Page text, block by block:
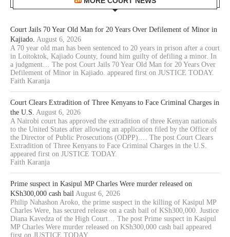
Court Jails 70 Year Old Man for 20 Years Over Defilement of Minor in
Kajiado. August 6, 2026
A 70 year old man has been sentenced to 20 years in prison after a court
in Loitoktok, Kajiado County, found him guilty of defiling a minor. In
a judgment… The post Court Jails 70 Year Old Man for 20 Years Over
Defilement of Minor in Kajiado. appeared first on JUSTICE TODAY.
Faith Karanja
Court Clears Extradition of Three Kenyans to Face Criminal Charges in
the U.S. August 6, 2026
A Nairobi court has approved the extradition of three Kenyan nationals
to the United States after allowing an application filed by the Office of
the Director of Public Prosecutions (ODPP).… The post Court Clears
Extradition of Three Kenyans to Face Criminal Charges in the U.S.
appeared first on JUSTICE TODAY.
Faith Karanja
Prime suspect in Kasipul MP Charles Were murder released on
KSh300,000 cash bail August 6, 2026
Philip Nahashon Aroko, the prime suspect in the killing of Kasipul MP
Charles Were, has secured release on a cash bail of KSh300,000. Justice
Diana Kavedza of the High Court… The post Prime suspect in Kasipul
MP Charles Were murder released on KSh300,000 cash bail appeared
first on JUSTICE TODAY.